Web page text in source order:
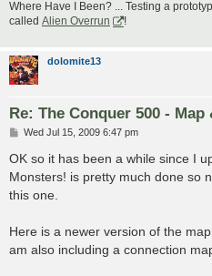
Where Have I Been? ... Testing a
called Alien Overrun
!
dolomite13
Re: The Conquer 500 -
P
s
t
Wed Jul 15, 2009 6:47 pm
OK so it has been a while since I
Monsters! is pretty much done so
this one.
Here is a newer version of the
am also including a connection